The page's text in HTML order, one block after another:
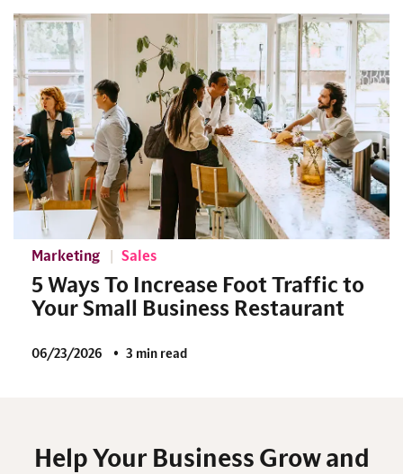
Help Your Business Grow and
Marketing Sales
5 Ways To Increase Foot Traffic to
Your Small Business Restaurant
06/23/2026 3 min read